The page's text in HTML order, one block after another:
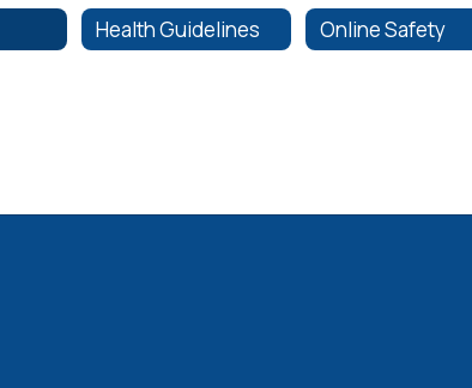
Health Guidelines Online Safety